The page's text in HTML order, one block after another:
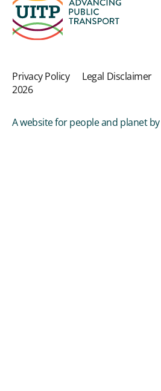
Privacy Policy Legal Disclaimer
2026
A website for people and planet